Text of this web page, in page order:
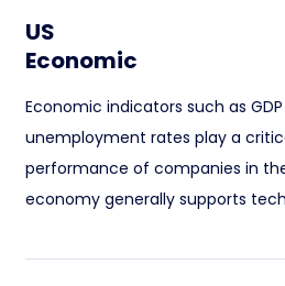
US
Economic
Economic indicators such as
unemployment rates play a
performance of companies in
economy generally supports